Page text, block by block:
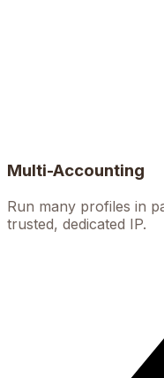
Multi-Accounting
Run many profiles in
trusted, dedicated IP.